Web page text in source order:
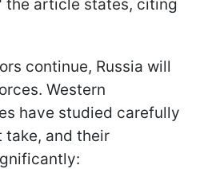
the article states, citing
continue, Russia will
Western
have studied carefully
take, and their